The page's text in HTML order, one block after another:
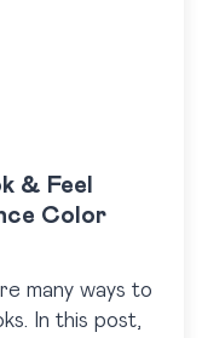
& Feel
Color
many ways to
In this post,